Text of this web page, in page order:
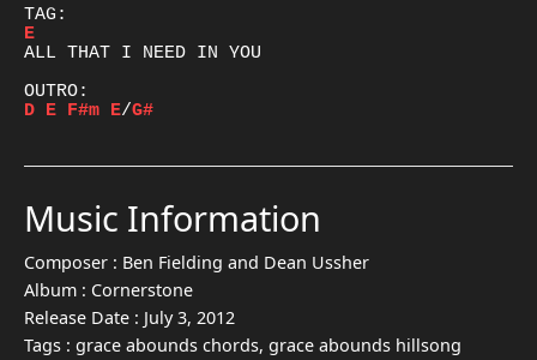
E
ALL THAT I NEED IN YOU
D E F#m E/G#
Music Information
Composer : Ben Fielding and Dean Ussher
Album : Cornerstone
Release Date : July 3, 2012
Tags : grace abounds chords, grace abounds hillsong